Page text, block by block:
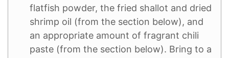
flatfish powder, the fried shallot and dried
shrimp oil (from the section below), and
an appropriate amount of fragrant chili
paste (from the section below). Bring to a